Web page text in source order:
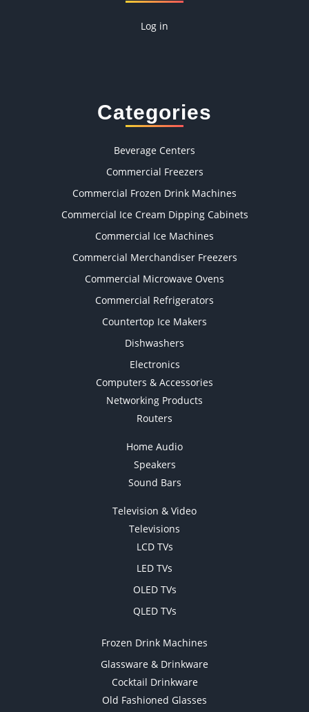
Log in
Categories
Beverage Centers
Commercial Freezers
Commercial Frozen Drink Machines
Commercial Ice Cream Dipping Cabinets
Commercial Ice Machines
Commercial Merchandiser Freezers
Commercial Microwave Ovens
Commercial Refrigerators
Countertop Ice Makers
Dishwashers
Electronics
Computers & Accessories
Networking Products
Routers
Home Audio
Speakers
Sound Bars
Television & Video
Televisions
LCD TVs
LED TVs
OLED TVs
QLED TVs
Frozen Drink Machines
Glassware & Drinkware
Cocktail Drinkware
Old Fashioned Glasses